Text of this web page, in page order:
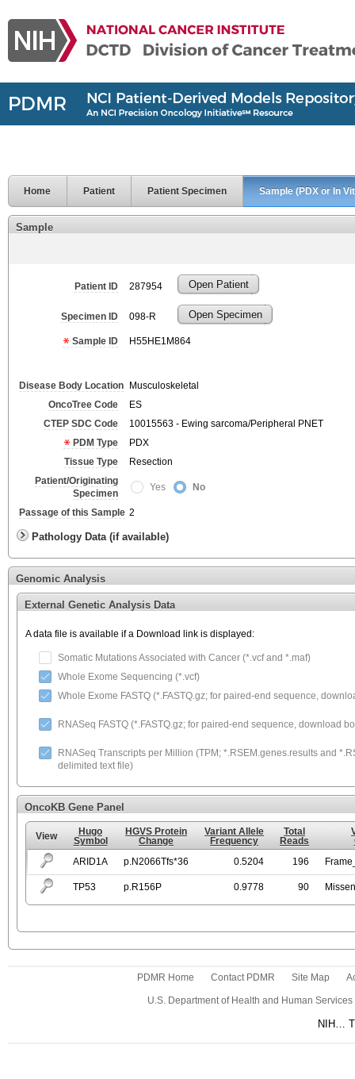
Home Patient Patient Specimen Sample (PDX or In
Sample
Patient ID 287954 Open Patient
Specimen ID 098-R Open Specimen
Sample ID H55HE1M864
Disease Body Location
Musculoskeletal
OncoTree Code
ES
CTEP SDC Code
10015563 - Ewing sarcoma/Peripheral PNET
PDM Type
PDX
Tissue Type
Resection
Patient/Originating
Specimen
Yes No
Passage of this Sample 2
Pathology Data (if available)
Genomic Analysis
External Genetic Analysis Data
A data file is available if a Download link is displayed:
Somatic Mutations Associated with Cancer (*.vcf and *.maf)
Whole Exome Sequencing (*.vcf)
Whole Exome FASTQ (*.FASTQ.gz; for paired-end sequence,
RNASeq FASTQ (*.FASTQ.gz; for paired-end sequence, download
RNASeq Transcripts per Million (TPM; *.RSEM.genes.results and
delimited text file)
OncoKB Gene Panel
View
Hugo
Symbol
HGVS Protein
Change
Variant Allele
Frequency
Total
Reads
ARID1A
p.N2066Tfs*36 0.5204 196
TP53 p.R156P 0.9778 90
PDMR Home Contact PDMR Site Map
U.S. Department of Health and Human Services
NIH…